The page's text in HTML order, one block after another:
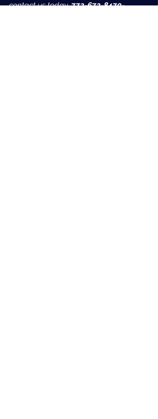
contact us today. 772-672-8470-